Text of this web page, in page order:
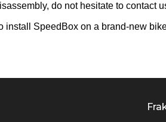
do not hesitate to contact
install SpeedBox on a brand-new